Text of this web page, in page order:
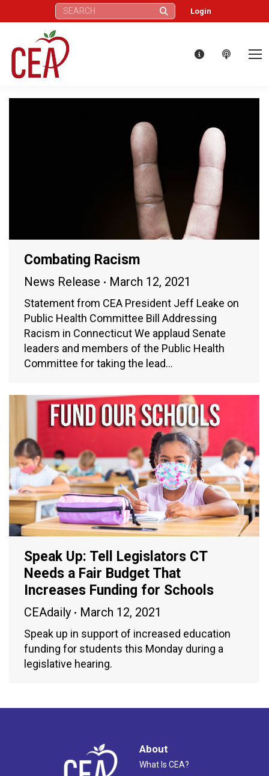
Search: Login
Combating Racism
News Release March 12, 2021
Statement from CEA President Jeff Leake on
Public Health Committee Bill Addressing
Racism in Connecticut We applaud Senate
leaders and members of the Public Health
Committee for taking the lead…
Speak Up: Tell Legislators CT
Needs a Fair Budget That
Increases Funding for Schools
CEAdaily March 12, 2021
Speak up in support of increased education
funding for students this Monday during a
legislative hearing.
About
What Is CEA?